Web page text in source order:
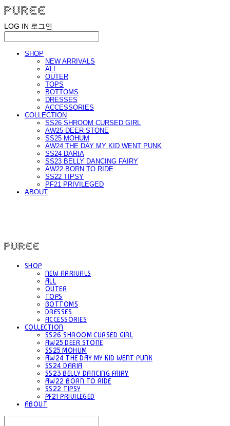
LOG IN 로그인
SHOP
NEW ARRIVALS
ALL
OUTER
TOPS
BOTTOMS
DRESSES
ACCESSORIES
COLLECTION
SS26 SHROOM CURSED GIRL
AW25 DEER STONE
SS25 MOHUM
AW24 THE DAY MY KID WENT PUNK
SS24 DARIA
SS23 BELLY DANCING FAIRY
AW22 BORN TO RIDE
SS22 TIPSY
PF21 PRIVILEGED
ABOUT
SHOP
NEW ARRIVALS
ALL
OUTER
TOPS
BOTTOMS
DRESSES
ACCESSORIES
COLLECTION
SS26 SHROOM CURSED GIRL
AW25 DEER STONE
SS25 MOHUM
AW24 THE DAY MY KID WENT PUNK
SS24 DARIA
SS23 BELLY DANCING FAIRY
AW22 BORN TO RIDE
SS22 TIPSY
PF21 PRIVILEGED
ABOUT